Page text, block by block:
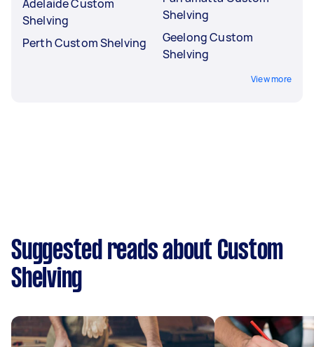
Adelaide Custom
Shelving
Perth Custom Shelving
Shelving
Geelong Custom
Shelving
View more
Suggested reads about Custom
Shelving